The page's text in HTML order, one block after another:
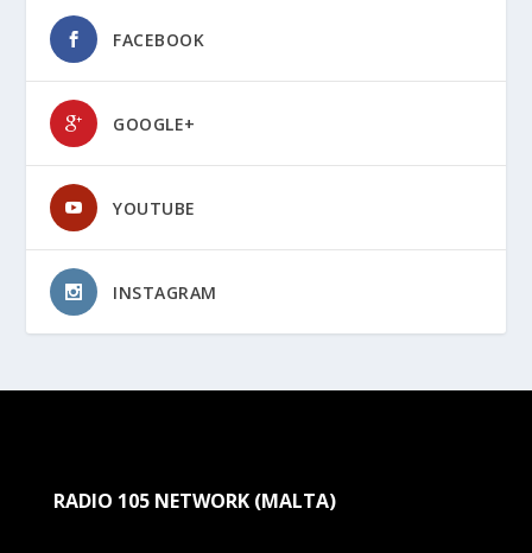
FACEBOOK
GOOGLE+
YOUTUBE
INSTAGRAM
RADIO 105 NETWORK (MALTA)